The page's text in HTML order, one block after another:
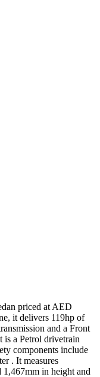
priced at AED
it delivers 119hp of
and a Front
is a Petrol drivetrain
components include
. It measures
1,467mm in height and